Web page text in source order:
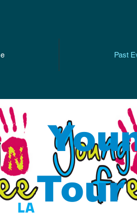
Past
Tour